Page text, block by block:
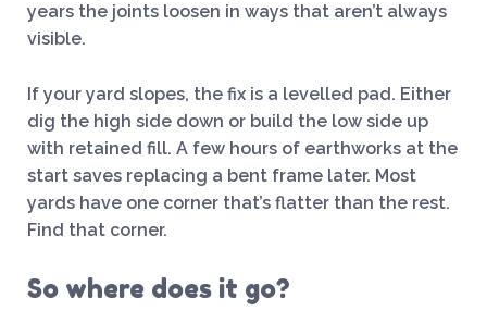
years the joints loosen in ways that aren’t always
visible.
If your yard slopes, the fix is a levelled pad. Either
dig the high side down or build the low side up
with retained fill. A few hours of earthworks at the
start saves replacing a bent frame later. Most
yards have one corner that’s flatter than the rest.
Find that corner.
So where does it go?